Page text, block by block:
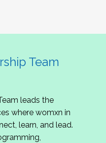
Team
leads the
where womxn in
learn, and lead.